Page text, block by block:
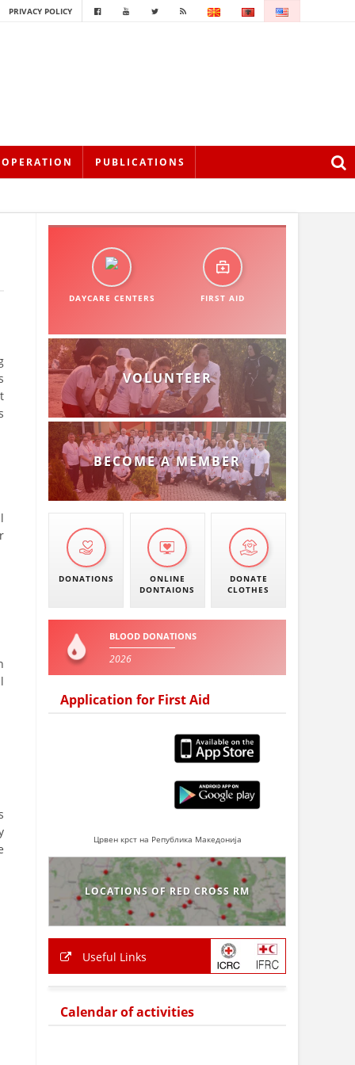
PRIVACY POLICY
PUBLICATIONS
DAYCARE CENTERS FIRST AID
VOLUNTEER
BECOME A MEMBER
DONATIONS
ONLINE
DONTAIONS
DONATE
CLOTHES
BLOOD DONATIONS
2026
Application for First Aid
Црвен крст на Република Македонија
LOCATIONS OF RED CROSS RM
Useful Links
Calendar of activities